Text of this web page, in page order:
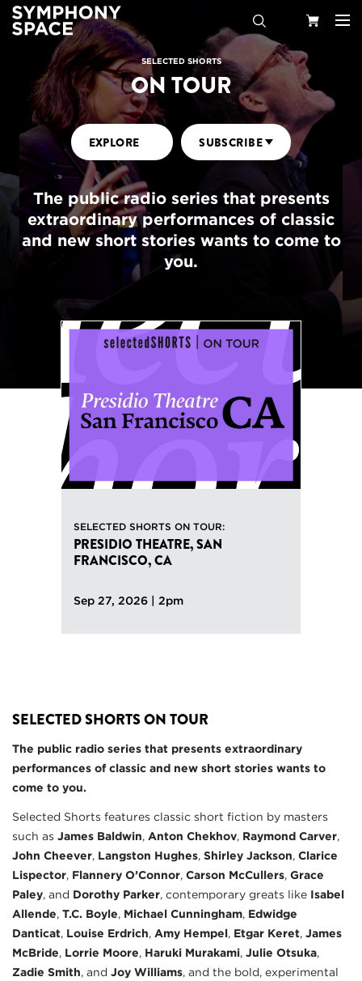
Search Your
Cart
SELECTED SHORTS
ON TOUR
EXPLORE SUBSCRIBE
The public radio series that presents
extraordinary performances of classic
and new short stories wants to come to
you.
SELECTED SHORTS ON TOUR:
PRESIDIO THEATRE, SAN
FRANCISCO, CA
Sep 27, 2026 | 2pm
SELECTED SHORTS ON TOUR
The public radio series that presents extraordinary
performances of classic and new short stories wants to
come to you.
Selected Shorts features classic short fiction by masters
such as James Baldwin, Anton Chekhov, Raymond Carver,
John Cheever, Langston Hughes, Shirley Jackson, Clarice
Lispector, Flannery O’Connor, Carson McCullers, Grace
Paley, and Dorothy Parker, contemporary greats like Isabel
Allende, T.C. Boyle, Michael Cunningham, Edwidge
Danticat, Louise Erdrich, Amy Hempel, Etgar Keret, James
McBride, Lorrie Moore, Haruki Murakami, Julie Otsuka,
Zadie Smith, and Joy Williams, and the bold, experimental